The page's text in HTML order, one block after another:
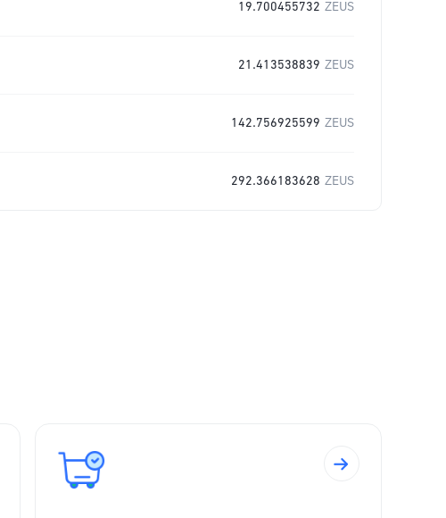
19.700455732 ZEUS
21.413538839 ZEUS
142.756925599 ZEUS
292.366183628 ZEUS